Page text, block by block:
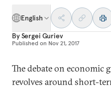
English
BySergei Guriev
Published on Nov 21, 2017
The debate on economic
revolves around short-